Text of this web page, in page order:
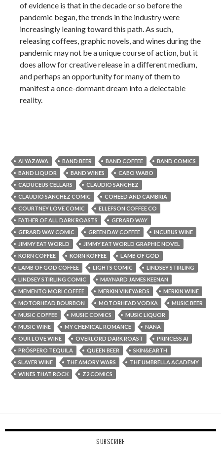
of evidence is that in the decade or so before the
pandemic began, the trends in the industry were
increasingly leaning toward this path. As such,
releasing coffees, graphic novels, and wines during the
pandemic may not be a unique course of action, but it
does allow for creative release in a different medium,
and perhaps an opportunity for many of them to
manifest a once-dormant dream into a delectable
reality.
AI YAZAWA BAND BEER BAND COFFEE
BAND COMICS
BAND LIQUOR
BAND WINES
CABO WABO
CADUCEUS CELLARS
CLAUDIO SANCHEZ
CLAUDIO SANCHEZ COMIC
COHEED AND CAMBRIA
COURTNEY LOVE COMIC
ELLEFSON COFFEE CO
FATHER OF ALL DARK ROASTS
GERARD WAY
GERARD WAY COMIC
GREEN DAY COFFEE
INCUBUS WINE
JIMMY EAT WORLD
JIMMY EAT WORLD GRAPHIC NOVEL
KORN COFFEE
KORN KOFFEE
LAMB OF GOD
LAMB OF GOD COFFEE
LIGHTS COMIC
LINDSEY STIRLING
LINDSEY STIRLING COMIC
MAYNARD JAMES KEENAN
MEMENTO MORI COFFEE
MERKIN VINEYARDS
MERKIN WINE
MOTORHEAD BOURBON
MOTORHEAD VODKA
MUSIC BEER
MUSIC COFFEE
MUSIC COMICS
MUSIC LIQUOR
MUSIC WINE
MY CHEMICAL ROMANCE
NANA
OUR LOVE WINE
OVERLORD DARK ROAST
PRINCESS AI
PRÓSPERO TEQUILA
QUEEN BEER
SKIN&EARTH
SLAYER WINE
THE AMORY WARS
THE UMBRELLA ACADEMY
WINES THAT ROCK
Z2 COMICS
SUBSCRIBE